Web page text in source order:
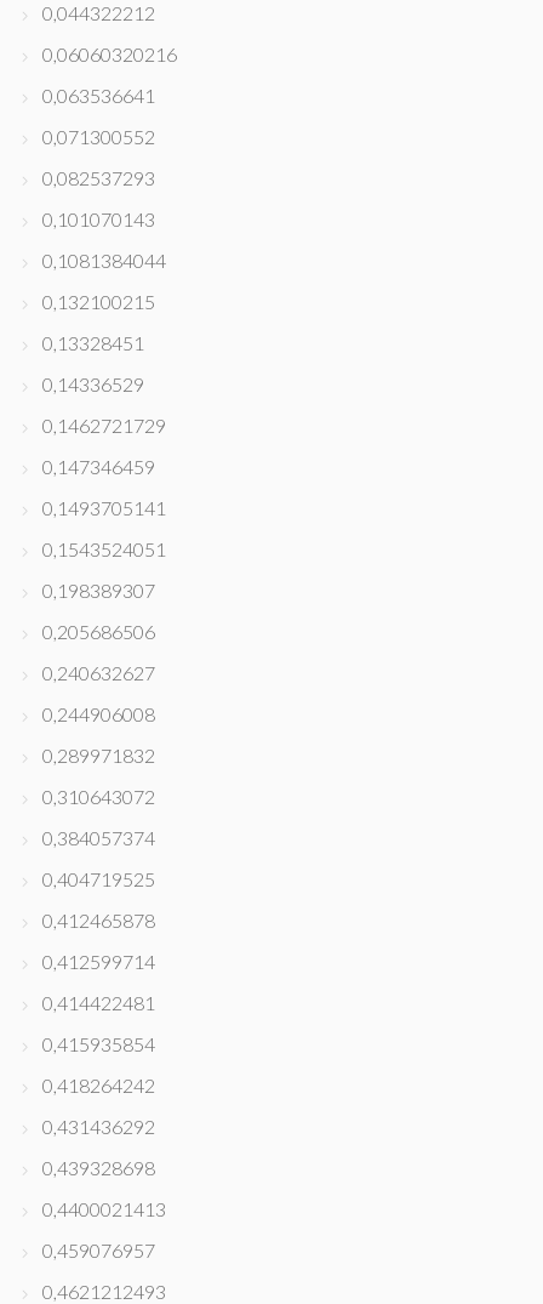
0,044322212
0,06060320216
0,063536641
0,071300552
0,082537293
0,101070143
0,1081384044
0,132100215
0,13328451
0,14336529
0,1462721729
0,147346459
0,1493705141
0,1543524051
0,198389307
0,205686506
0,240632627
0,244906008
0,289971832
0,310643072
0,384057374
0,404719525
0,412465878
0,412599714
0,414422481
0,415935854
0,418264242
0,431436292
0,439328698
0,4400021413
0,459076957
0,4621212493